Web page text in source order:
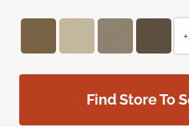
Find Store To